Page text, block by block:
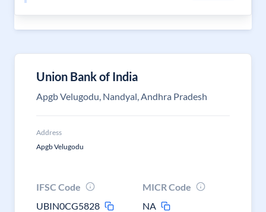
Union Bank of India
Apgb Velugodu, Nandyal, Andhra Pradesh
Address
Apgb Velugodu
IFSC Code
UBIN0CG5828
MICR Code
NA